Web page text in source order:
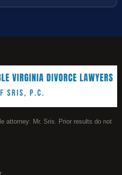
attorney: Mr. Sris. Prior results do not